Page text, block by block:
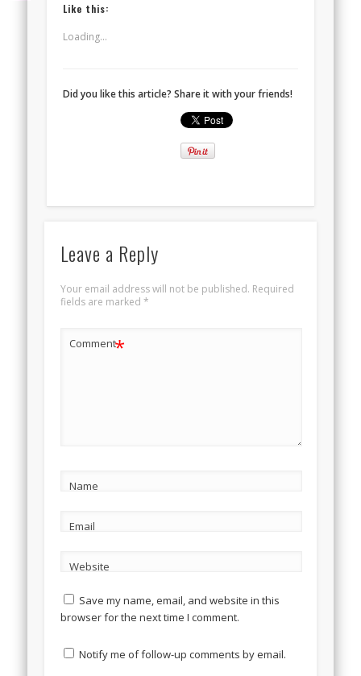
Like this:
Loading...
Did you like this article? Share it with your friends!
Leave a Reply
Your email address will not be published. Required
fields are marked *
Comment*
Name
Email
Website
Save my name, email, and website in this
browser for the next time I comment.
Notify me of follow-up comments by email.